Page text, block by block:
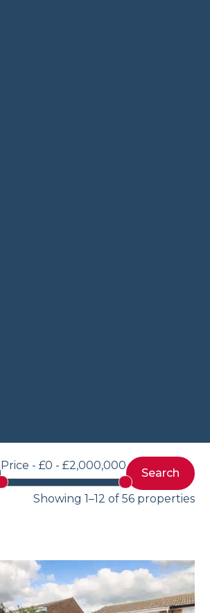
Price - £0 - £2,000,000
Showing 1–12 of 56 properties